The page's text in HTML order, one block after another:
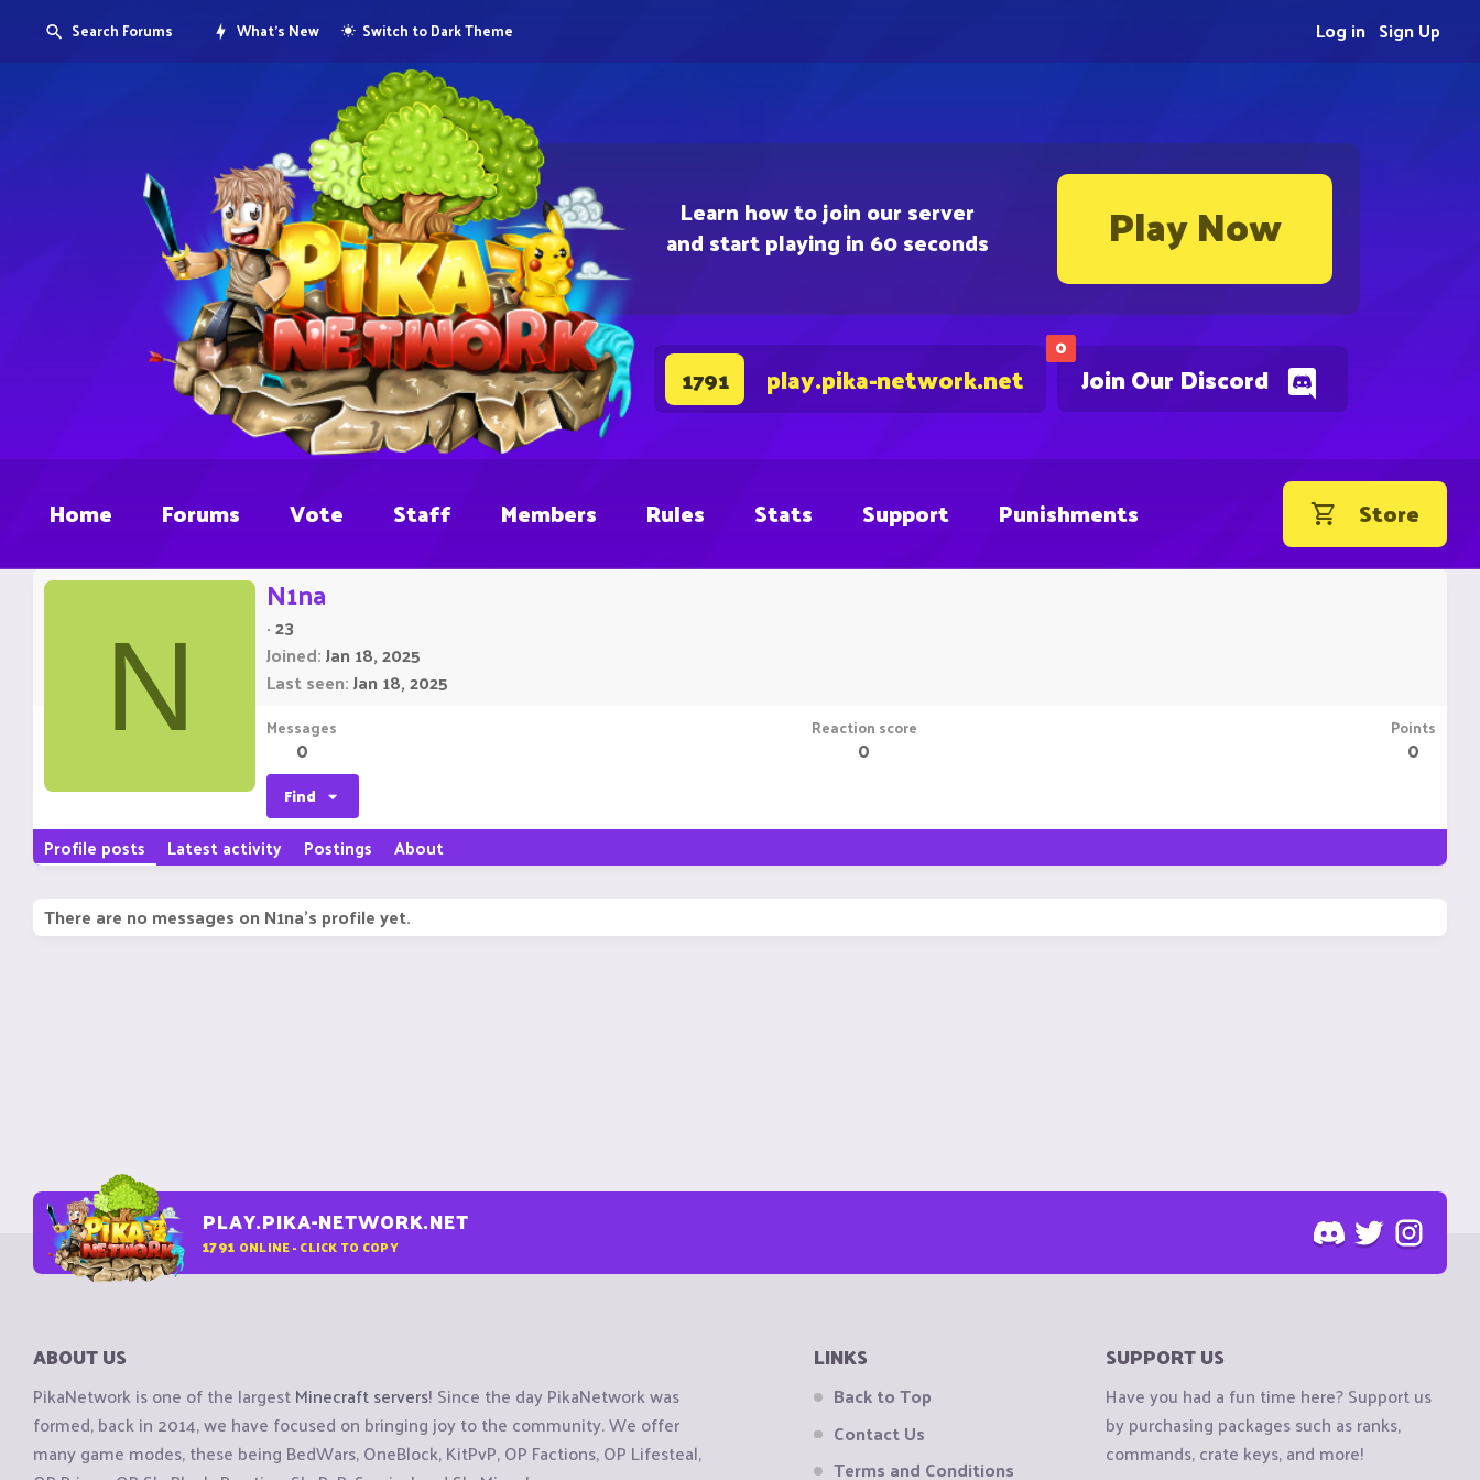
Learn how to join our server
and start playing in 60 seconds Play Now
0
Join Our Discord
1791 play.pika-network.net
Search Forums What's New Switch to Dark Theme Sign Up
Log in
Home Forums Vote Staff Members Rules Stats Support Punishments Store
N
N1na
·23
Joined Jan 18, 2025
Last seen Jan 18, 2025
Messages
0
Reaction score
0
Points
0
Find
Profile posts Latest activity Postings About
There are no messages on N1na's profile yet.
PLAY.PIKA-NETWORK.NET
1791 ONLINE - CLICK TO COPY
ABOUT US
PikaNetwork is one of the largestMinecraft servers! Since the day PikaNetwork was
formed, back in 2014, we have focused on bringing joy to the community. We offer
many game modes, these being BedWars, OneBlock, KitPvP, OP Factions, OP Lifesteal,
LINKS
Back to Top
Contact Us
Terms and Conditions
SUPPORT US
Have you had a fun time here? Support us
by purchasing packages such as ranks,
commands, crate keys, and more!